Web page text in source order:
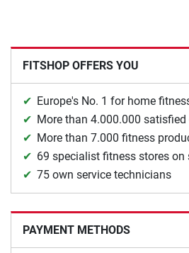
FITSHOP OFFERS YOU
Europe's No. 1 for home
More than 4.000.000
More than 7.000 fitness
69 specialist fitness stores on
75 own service technicians
PAYMENT METHODS